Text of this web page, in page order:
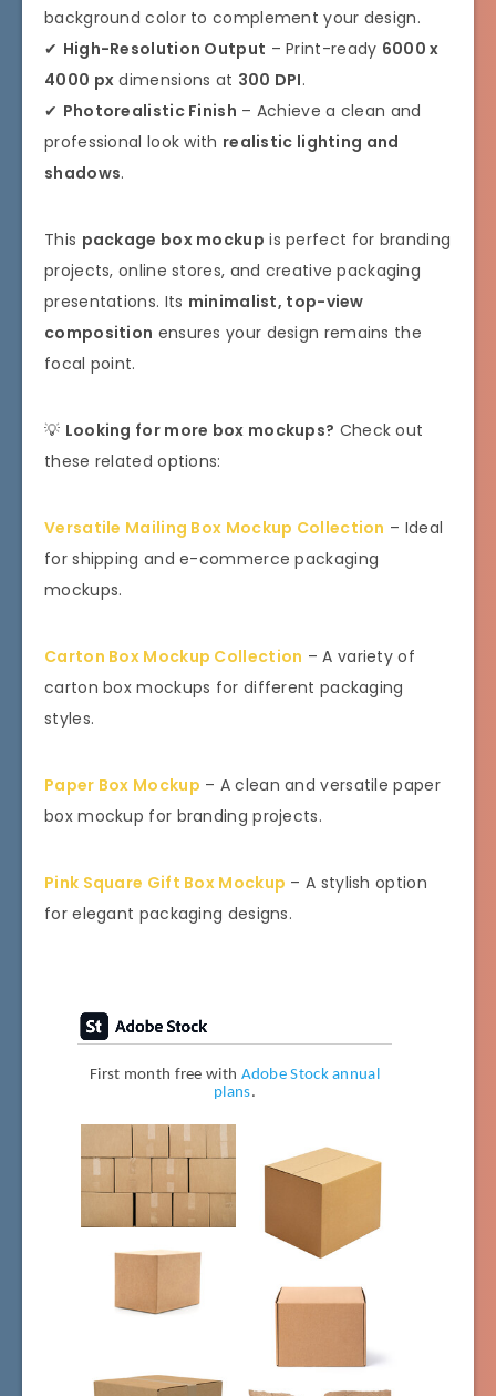
background color to complement your design.
✔ High-Resolution Output – Print-ready 6000 x
4000 px dimensions at 300 DPI.
✔ Photorealistic Finish – Achieve a clean and
professional look with realistic lighting and
shadows.
This package box mockup is perfect for branding
projects, online stores, and creative packaging
presentations. Its minimalist, top-view
composition ensures your design remains the
focal point.
💡 Looking for more box mockups? Check out
these related options:
Versatile Mailing Box Mockup Collection – Ideal
for shipping and e-commerce packaging
mockups.
Carton Box Mockup Collection – A variety of
carton box mockups for different packaging
styles.
Paper Box Mockup – A clean and versatile paper
box mockup for branding projects.
Pink Square Gift Box Mockup – A stylish option
for elegant packaging designs.
First month free with Adobe Stock annual
plans.